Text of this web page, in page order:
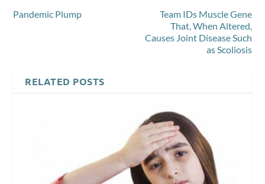
Pandemic Plump
Team IDs Muscle Gene
That, When Altered,
Causes Joint Disease Such
as Scoliosis
RELATED POSTS